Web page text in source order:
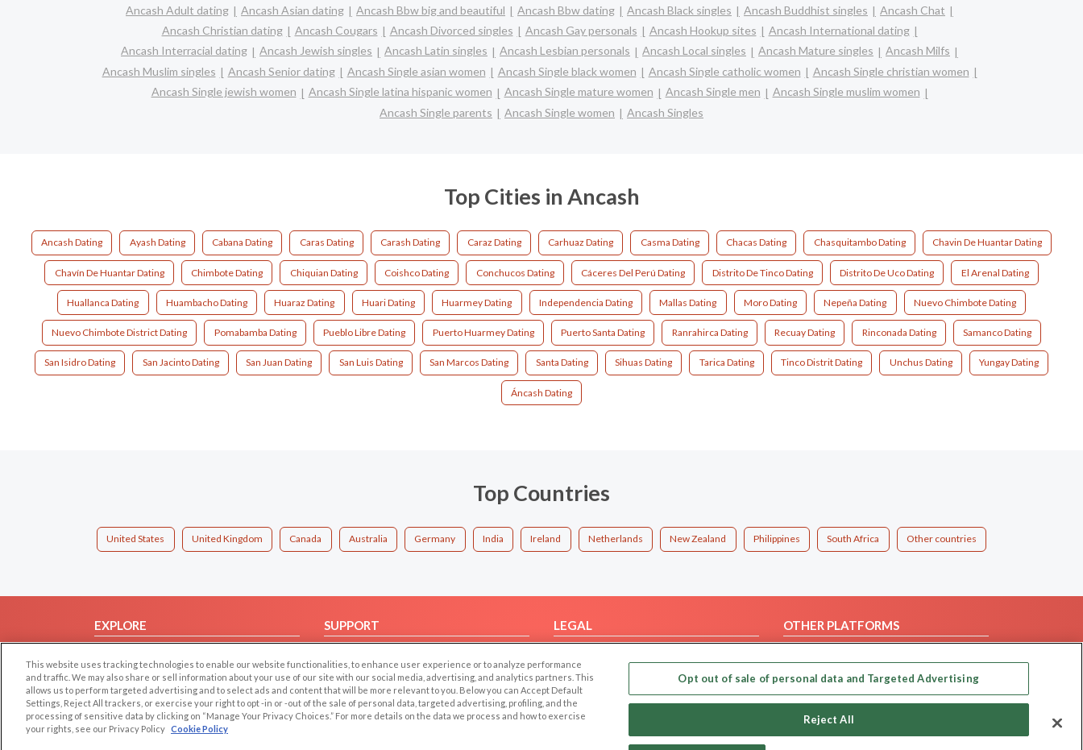
Ancash Adult dating Ancash Asian dating Ancash Bbw big and beautiful Ancash Bbw dating Ancash Black singles Ancash Buddhist singles
Ancash Chat
Ancash Christian dating
Ancash Cougars Ancash Divorced singles Ancash Gay personals Ancash Hookup sites
Ancash International dating
Ancash Interracial dating
Ancash Jewish singles Ancash Latin singles Ancash Lesbian personals Ancash Local singles Ancash Mature singles
Ancash Milfs
Ancash Muslim singles
Ancash Senior dating Ancash Single asian women Ancash Single black women Ancash Single catholic women
Ancash Single christian women
Ancash Single jewish women
Ancash Single latina hispanic women Ancash Single mature women Ancash Single men
Ancash Single muslim women
Ancash Single parents
Ancash Single women Ancash Singles
Top Cities in Ancash
Ancash Dating Ayash Dating Cabana Dating Caras Dating Carash Dating Caraz Dating Carhuaz Dating Casma Dating Chacas Dating Chasquitambo Dating Chavin De Huantar Dating
Chavín De Huantar Dating Chimbote Dating Chiquian Dating Coishco Dating Conchucos Dating Cáceres Del Perú Dating Distrito De Tinco Dating Distrito De Uco Dating El Arenal Dating
Huallanca Dating Huambacho Dating Huaraz Dating Huari Dating Huarmey Dating Independencia Dating Mallas Dating Moro Dating Nepeña Dating Nuevo Chimbote Dating
Nuevo Chimbote District Dating Pomabamba Dating Pueblo Libre Dating Puerto Huarmey Dating Puerto Santa Dating Ranrahirca Dating Recuay Dating Rinconada Dating Samanco Dating
San Isidro Dating San Jacinto Dating San Juan Dating San Luis Dating San Marcos Dating Santa Dating Sihuas Dating Tarica Dating Tinco Distrit Dating Unchus Dating Yungay Dating
Áncash Dating
Top Countries
United States United Kingdom Canada Australia Germany India Ireland Netherlands New Zealand Philippines South Africa Other countries
EXPLORE
Browse by Country
Dating Blog
Forum/Topic
SUPPORT
Contact Us
LEGAL
Privacy Policy
Terms of use
Code of Conduct
OTHER PLATFORMS
Our apps
This website uses tracking technologies to enable our website functionalities, to enhance user experience or to analyze performance
and traffic. We may also share or sell information about your use of our site with our social media, advertising, and analytics partners. This
allows us to perform targeted advertising and to select ads and content that will be more relevant to you. Below you can Accept Default
Settings, Reject All trackers, or exercise your right to opt -in or -out of the sale of personal data, targeted advertising, profiling, and the
processing of sensitive data by clicking on “Manage Your Privacy Choices.” For more details on the data we process and how to exercise
your rights, see our Privacy Policy Cookie Policy
Opt out of sale of personal data and Targeted Advertising
Reject All